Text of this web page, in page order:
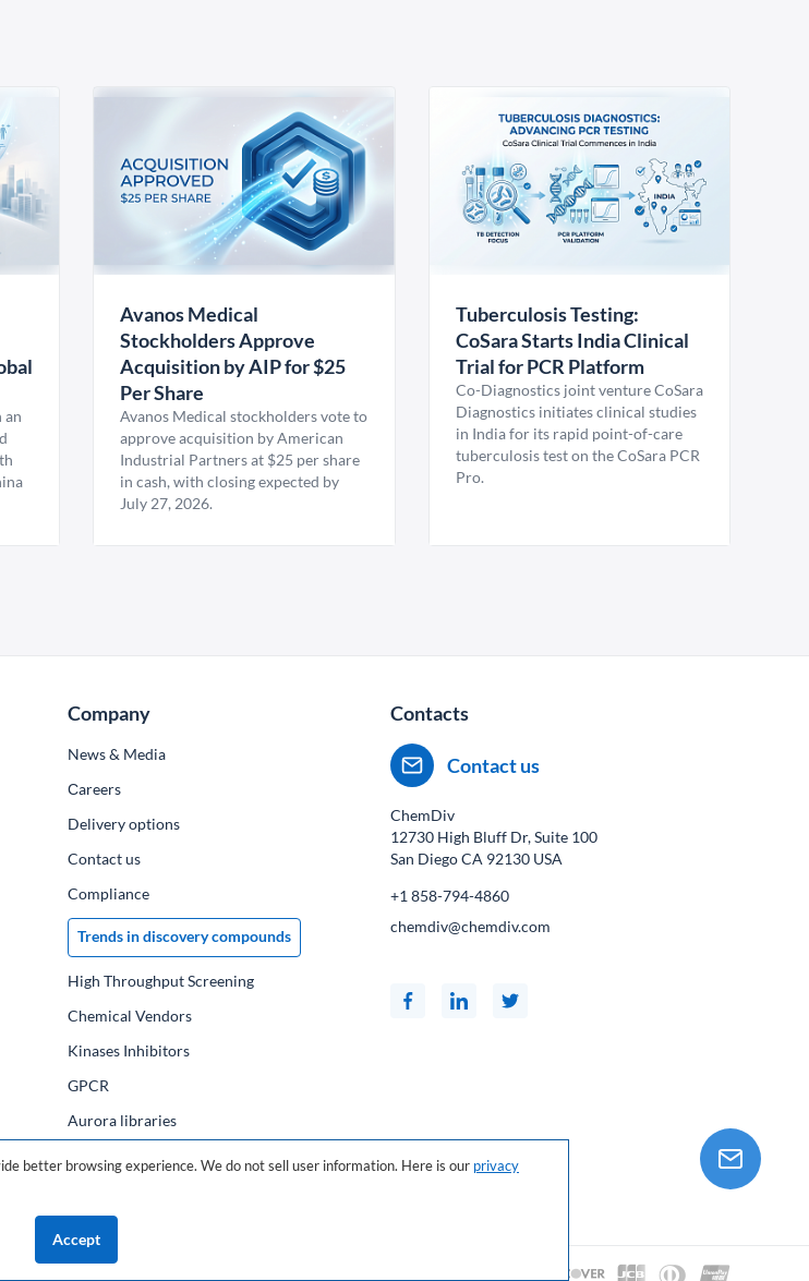
an
Avanos Medical
Stockholders Approve
Acquisition by AIP for $25
Per Share
Avanos Medical stockholders vote to
approve acquisition by American
Industrial Partners at $25 per share
in cash, with closing expected by
July 27, 2026.
Tuberculosis Testing:
CoSara Starts India Clinical
Trial for PCR Platform
Co-Diagnostics joint venture CoSara
Diagnostics initiates clinical studies
in India for its rapid point-of-care
tuberculosis test on the CoSara PCR
Pro.
Company
News & Media
Сareers
Delivery options
Contact us
Compliance
Trends in discovery compounds
High Throughput Screening
Chemical Vendors
Kinases Inhibitors
GPCR
Aurora libraries
Contacts
Contact us
ChemDiv
12730 High Bluff Dr, Suite 100
San Diego CA 92130 USA
+1 858-794-4860
chemdiv@chemdiv.com
better browsing experience. We do not sell user information. Here is our privacy
Accept